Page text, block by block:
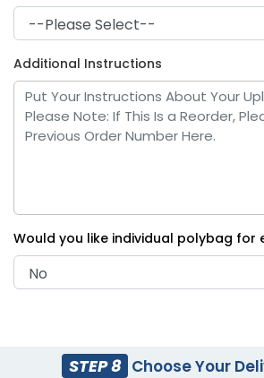
Additional Instructions
Would you like individual polybag for
STEP 8 Choose Your